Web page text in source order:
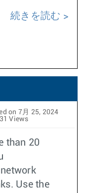
続きを読む
on 7月 25, 2024
Views
than 20
Use the